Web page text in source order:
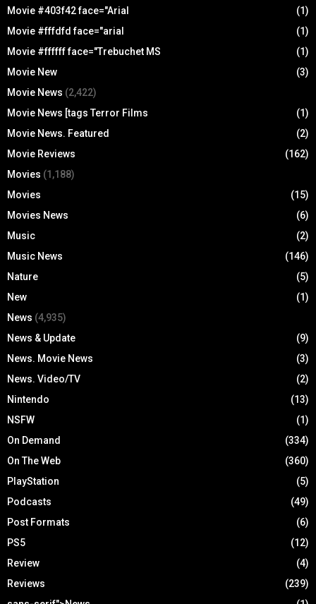
Movie #403f42 face="Arial
(1)
Movie #fffdfd face="arial
(1)
Movie #ffffff face="Trebuchet MS
(1)
Movie New
(3)
Movie News (2,422)
Movie News [tags Terror Films
(1)
Movie News. Featured
(2)
Movie Reviews
(162)
Movies (1,188)
Movies
(15)
Movies News
(6)
Music
(2)
Music News
(146)
Nature
(5)
New
(1)
News (4,935)
News & Update
(9)
News. Movie News
(3)
News. Video/TV
(2)
Nintendo
(13)
NSFW
(1)
On Demand
(334)
On The Web
(360)
PlayStation
(5)
Podcasts
(49)
Post Formats
(6)
PS5
(12)
Review
(4)
Reviews
(239)